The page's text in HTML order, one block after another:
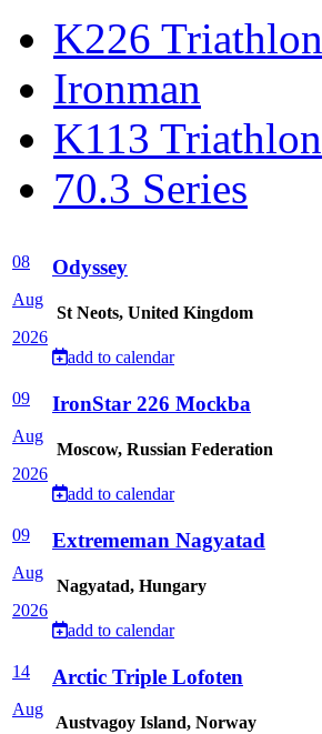
K226 Triathlon
Ironman
K113 Triathlon
70.3 Series
08
Aug
2026
Odyssey
St Neots, United Kingdom
add to calendar
09
Aug
2026
IronStar 226 Mockba
Moscow, Russian Federation
add to calendar
09
Aug
2026
Extrememan Nagyatad
Nagyatad, Hungary
add to calendar
14
Aug
Arctic Triple Lofoten
Austvagoy Island, Norway